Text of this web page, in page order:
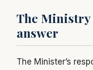
The Ministry
answer
The Minister’s